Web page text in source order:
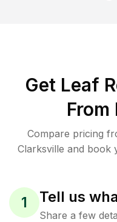
Get Leaf
From
Compare pricing
Clarksville and book
1 Tell us
Share a few